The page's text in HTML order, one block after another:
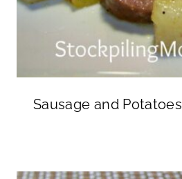
Sausage and Potatoes